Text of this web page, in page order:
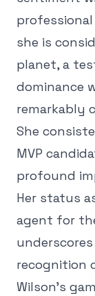
professional
she is
planet, a
dominance
remarkably
She
MVP
profound
Her status
agent for
recognition
Wilson's